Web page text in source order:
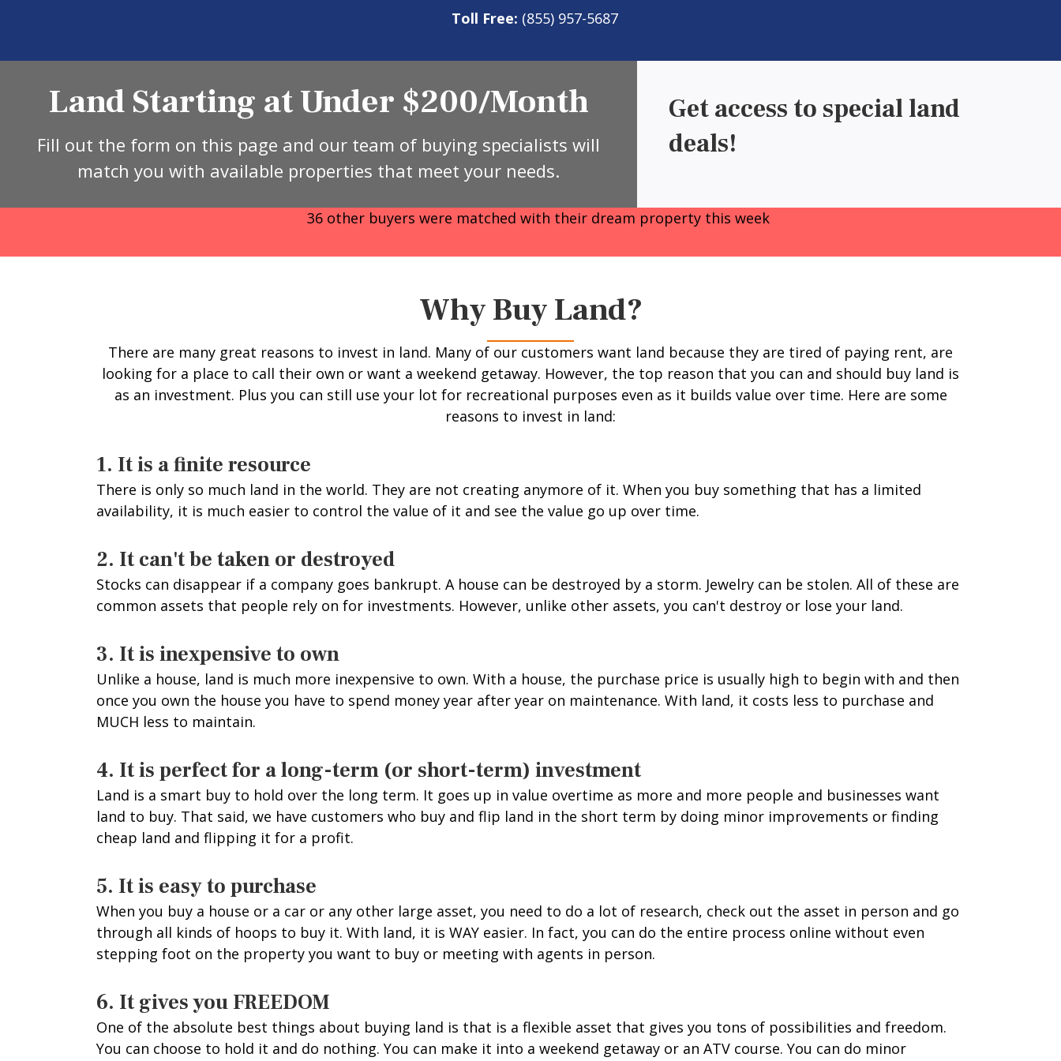
Toll Free: (855) 957-5687
Land Starting at Under $200/Month
Fill out the form on this page and our team of buying specialists will
match you with available properties that meet your needs.
Get access to special land
deals!
36 other buyers were matched with their dream property this week
Why Buy Land?
There are many great reasons to invest in land. Many of our customers want land because they are tired of paying rent, are
looking for a place to call their own or want a weekend getaway. However, the top reason that you can and should buy land is
as an investment. Plus you can still use your lot for recreational purposes even as it builds value over time. Here are some
reasons to invest in land:
1. It is a finite resource
There is only so much land in the world. They are not creating anymore of it. When you buy something that has a limited
availability, it is much easier to control the value of it and see the value go up over time.
2. It can't be taken or destroyed
Stocks can disappear if a company goes bankrupt. A house can be destroyed by a storm. Jewelry can be stolen. All of these are
common assets that people rely on for investments. However, unlike other assets, you can't destroy or lose your land.
3. It is inexpensive to own
Unlike a house, land is much more inexpensive to own. With a house, the purchase price is usually high to begin with and then
once you own the house you have to spend money year after year on maintenance. With land, it costs less to purchase and
MUCH less to maintain.
4. It is perfect for a long-term (or short-term) investment
Land is a smart buy to hold over the long term. It goes up in value overtime as more and more people and businesses want
land to buy. That said, we have customers who buy and flip land in the short term by doing minor improvements or finding
cheap land and flipping it for a profit.
5. It is easy to purchase
When you buy a house or a car or any other large asset, you need to do a lot of research, check out the asset in person and go
through all kinds of hoops to buy it. With land, it is WAY easier. In fact, you can do the entire process online without even
stepping foot on the property you want to buy or meeting with agents in person.
6. It gives you FREEDOM
One of the absolute best things about buying land is that is a flexible asset that gives you tons of possibilities and freedom.
You can choose to hold it and do nothing. You can make it into a weekend getaway or an ATV course. You can do minor